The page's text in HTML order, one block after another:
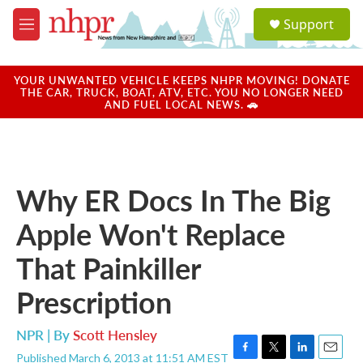
Skip to main content
M
e
u
a
u
Support
YOUR UNWANTED VEHICLE KEEPS NHPR MOVING! DONATE
THE CAR, TRUCK, BOAT, ATV, ETC. YOU NO LONGER NEED
AND FUEL LOCAL NEWS. 🚗
Why ER Docs In The Big
Apple Won't Replace
That Painkiller
Prescription
NPR | ByScott Hensley
Published March 6, 2013 at 11:51 AM EST